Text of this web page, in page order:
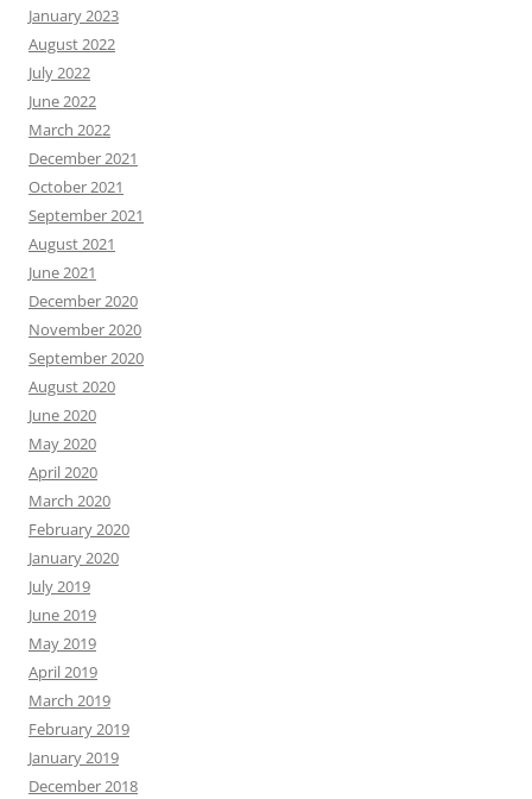
January 2023
August 2022
July 2022
June 2022
March 2022
December 2021
October 2021
September 2021
August 2021
June 2021
December 2020
November 2020
September 2020
August 2020
June 2020
May 2020
April 2020
March 2020
February 2020
January 2020
July 2019
June 2019
May 2019
April 2019
March 2019
February 2019
January 2019
December 2018